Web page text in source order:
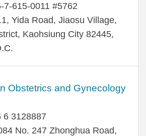
7-615-0011 #5762
Yida Road, Jiaosu Village,
Kaohsiung City 82445,
Obstetrics and Gynecology
6 3128887
No. 247 Zhonghua Road,